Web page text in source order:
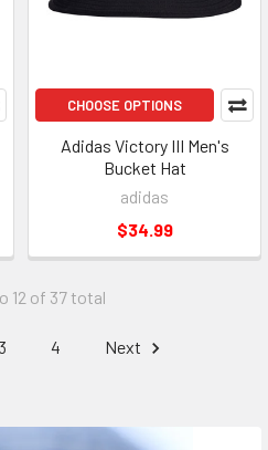
CHOOSE OPTIONS
Adidas Victory III Men's
Bucket Hat
adidas
$34.99
12 of 37 total
4 Next